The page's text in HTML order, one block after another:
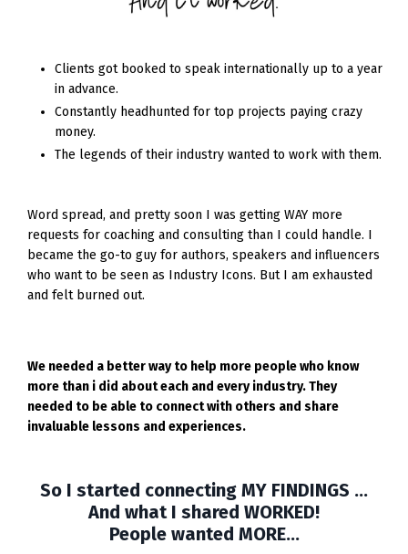
Clients got booked to speak internationally up to a year
in advance.
Constantly headhunted for top projects paying crazy
money.
The legends of their industry wanted to work with them.
Word spread, and pretty soon I was getting WAY more
requests for coaching and consulting than I could handle. I
became the go-to guy for authors, speakers and influencers
who want to be seen as Industry Icons. But I am exhausted
and felt burned out.
We needed a better way to help more people who know
more than i did about each and every industry. They
needed to be able to connect with others and share
invaluable lessons and experiences.
So I started connecting MY FINDINGS ...
And what I shared WORKED!
People wanted MORE...